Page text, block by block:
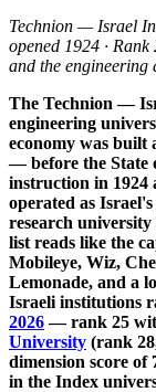
Technion — Israel
opened 1924 ·
and the engineering
The Technion —
engineering
economy was built
— before the State
instruction in 1924
operated as
research university
list reads like the
Mobileye, Wiz,
Lemonade, and a
Israeli institutions
2026— rank 25
University (rank
dimension score
in the Index